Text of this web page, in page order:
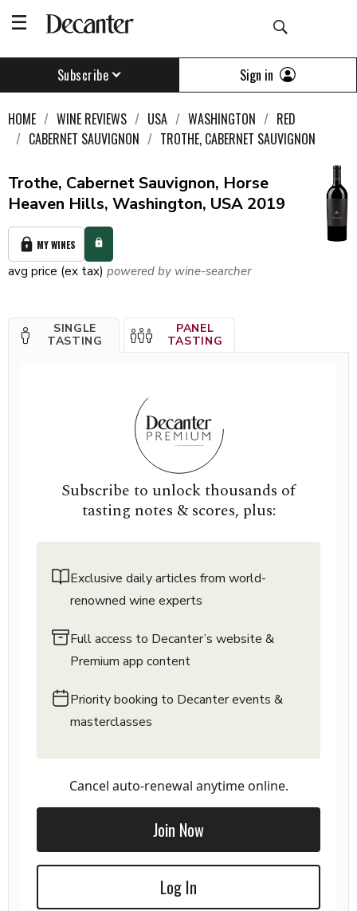
Subscribe Sign in
HOME WINE REVIEWS USA WASHINGTON
RED
CABERNET SAUVIGNON
TROTHE, CABERNET SAUVIGNON
Trothe, Cabernet Sauvignon, Horse
Heaven Hills, Washington, USA 2019
MY WINES
avg price (ex tax) powered by wine-searcher
SINGLE
TASTING
PANEL
TASTING
Subscribe to unlock thousands of
tasting notes & scores, plus:
Exclusive daily articles from world-
renowned wine experts
Full access to Decanter’s website &
Premium app content
Priority booking to Decanter events &
masterclasses
Cancel auto-renewal anytime online.
Join Now
Log In